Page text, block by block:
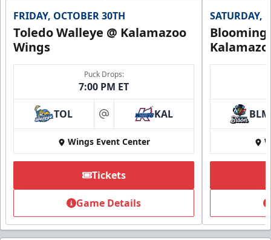
FRIDAY, OCTOBER 30TH
Toledo Walleye @ Kalamazoo
Wings
Puck Drops:
7:00 PM ET
TOL at KAL
Wings Event Center
Tickets
Game Details
SATURDAY,
BLM